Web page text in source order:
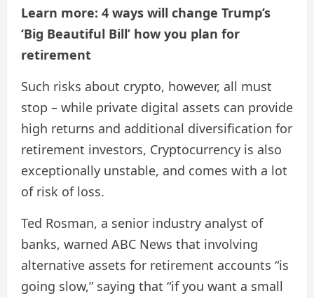
Learn more: 4 ways will change Trump’s
‘Big Beautiful Bill’ how you plan for
retirement
Such risks about crypto, however, all must
stop – while private digital assets can provide
high returns and additional diversification for
retirement investors, Cryptocurrency is also
exceptionally unstable, and comes with a lot
of risk of loss.
Ted Rosman, a senior industry analyst of
banks, warned ABC News that involving
alternative assets for retirement accounts “is
going slow,” saying that “if you want a small